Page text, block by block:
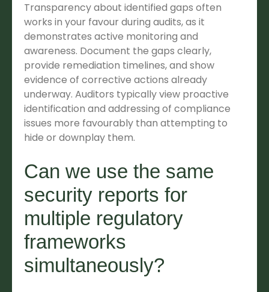
Transparency about identified gaps often
works in your favour during audits, as it
demonstrates active monitoring and
awareness. Document the gaps clearly,
provide remediation timelines, and show
evidence of corrective actions already
underway. Auditors typically view proactive
identification and addressing of compliance
issues more favourably than attempting to
hide or downplay them.
Can we use the same
security reports for
multiple regulatory
frameworks
simultaneously?